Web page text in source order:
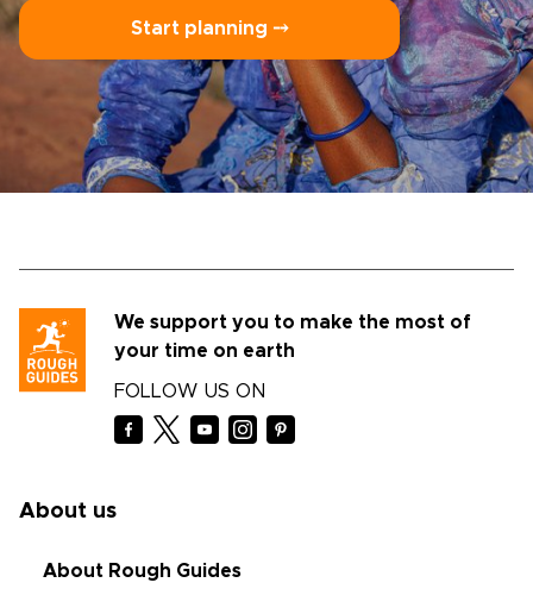
Start planning ⤍
We support you to make the most of
your time on earth
FOLLOW US ON
About us
About Rough Guides